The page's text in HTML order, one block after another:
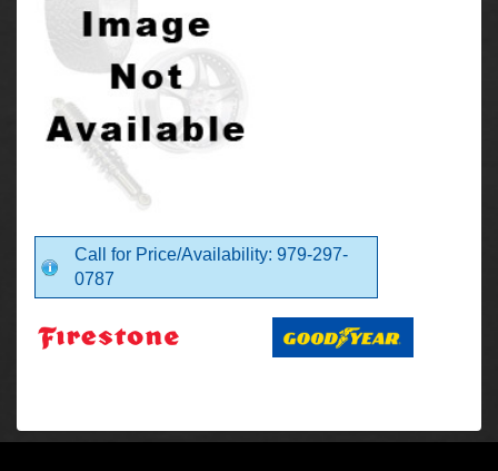
Call for Price/Availability: 979-297-
0787